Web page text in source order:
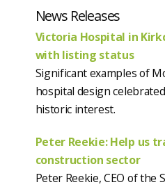
News Releases
Victoria Hospital in
with listing status
Significant examples of
hospital design
historic interest.
Peter Reekie: Help us
construction sector
Peter Reekie, CEO of the